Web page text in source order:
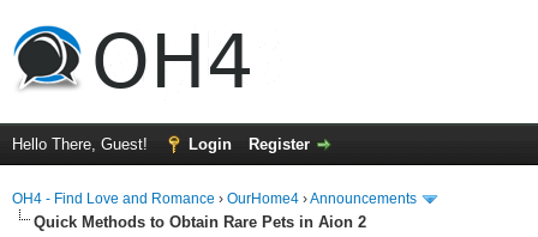
Hello There, Guest! Login Register
OH4 - Find Love and Romance › OurHome4 ›Announcements
Quick Methods to Obtain Rare Pets in Aion 2